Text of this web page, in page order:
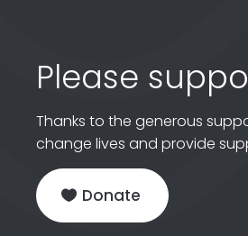
Please
Thanks to the generous
change lives and provide
Donate